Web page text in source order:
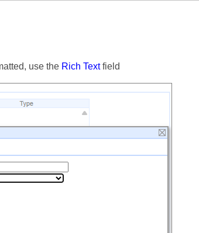
use the Rich Textfield